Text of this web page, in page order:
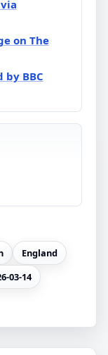
on The
BBC
England
03-14